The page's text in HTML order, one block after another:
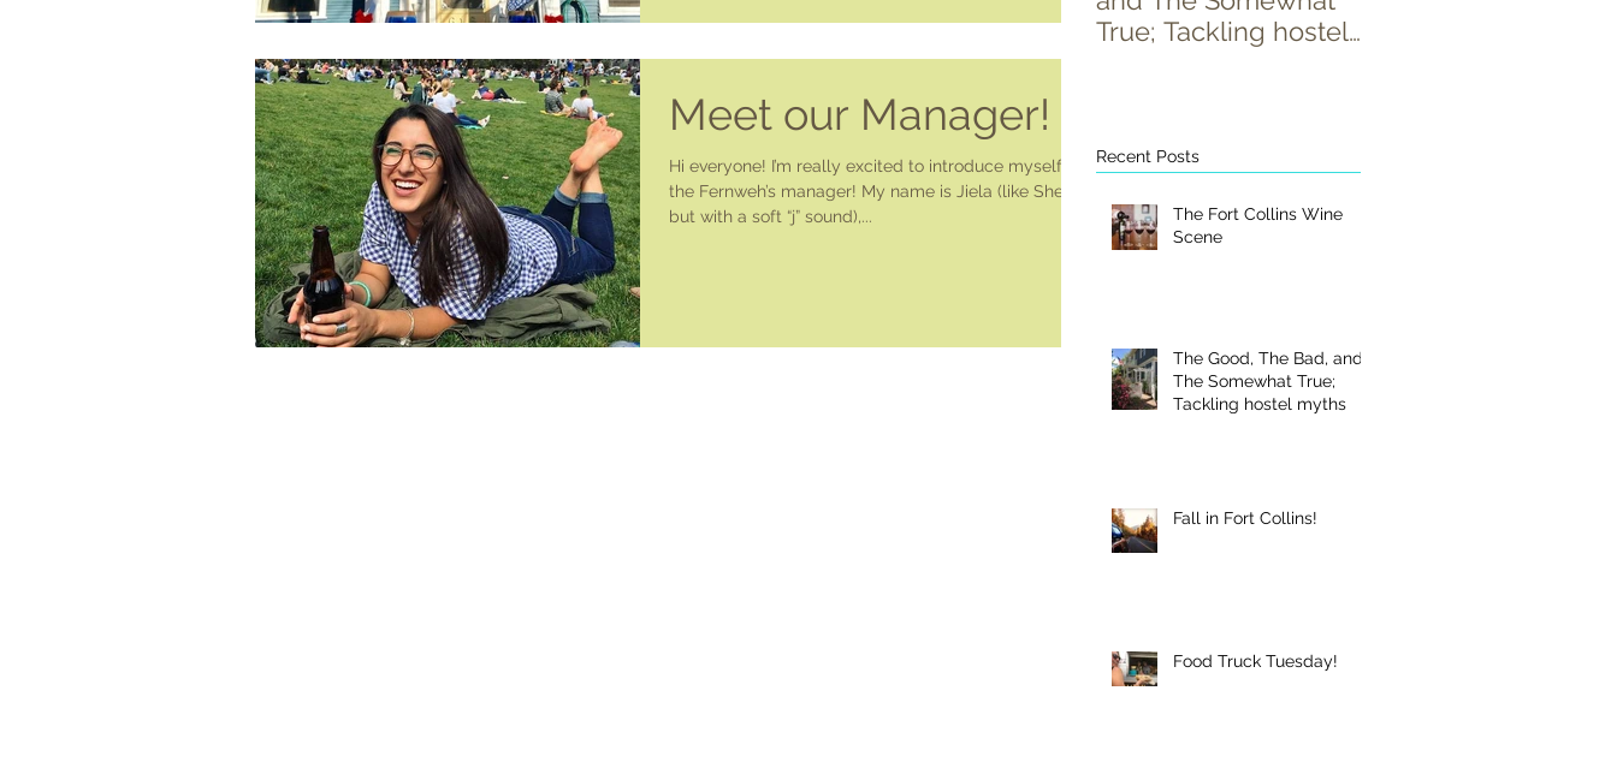
Meet our Manager!
Hi everyone! I’m really excited to introduce myself as
the Fernweh’s manager! My name is Jiela (like Sheila
but with a soft “j” sound),...
True; Tackling hostel
Recent Posts
The Fort Collins Wine
Scene
The Good, The Bad, and
The Somewhat True;
Tackling hostel myths
Fall in Fort Collins!
Food Truck Tuesday!